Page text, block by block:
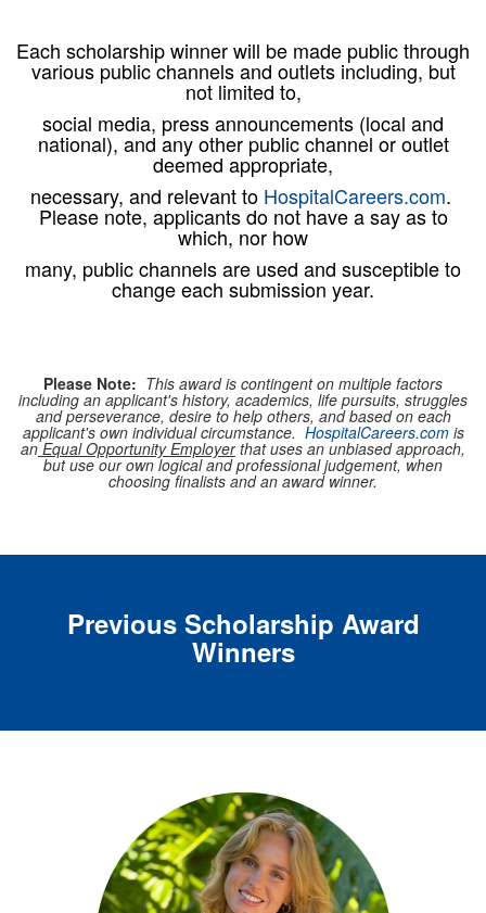
Each scholarship winner will be made public through
various public channels and outlets including, but
not limited to,
social media, press announcements (local and
national), and any other public channel or outlet
deemed appropriate,
necessary, and relevant to HospitalCareers.com.
Please note, applicants do not have a say as to
which, nor how
many, public channels are used and susceptible to
change each submission year.
Please Note: This award is contingent on multiple factors
including an applicant's history, academics, life pursuits, struggles
and perseverance, desire to help others, and based on each
applicant's own individual circumstance. HospitalCareers.comis
anEqual Opportunity Employerthat uses an unbiased approach,
but use our own logical and professional judgement, when
choosing finalists and an award winner.
Previous Scholarship Award
Winners